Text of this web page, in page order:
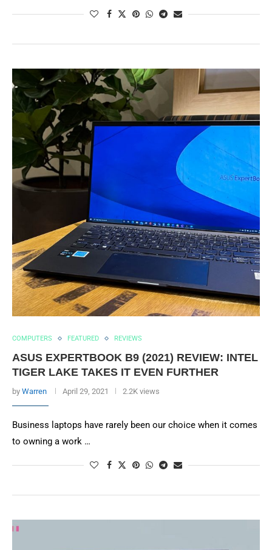
COMPUTERS FEATURED REVIEWS
ASUS EXPERTBOOK B9 (2021) REVIEW: INTEL
TIGER LAKE TAKES IT EVEN FURTHER
by Warren April 29, 2021 2.2K views
Business laptops have rarely been our choice when it comes
to owning a work …